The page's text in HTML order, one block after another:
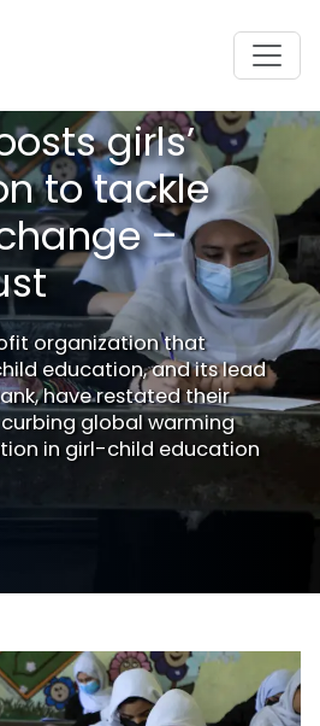
girls’
to tackle
–
organization that
education, and its lead
have restated their
global warming
in girl-child education